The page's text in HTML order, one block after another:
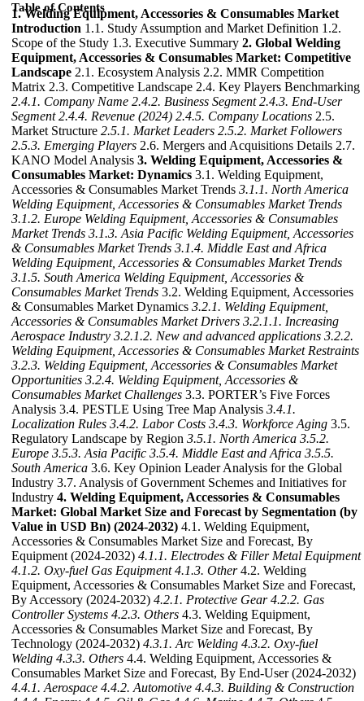
Table of Contents
1. Welding Equipment, Accessories & Consumables Market
Introduction 1.1. Study Assumption and Market Definition 1.2.
Scope of the Study 1.3. Executive Summary 2. Global Welding
Equipment, Accessories & Consumables Market: Competitive
Landscape 2.1. Ecosystem Analysis 2.2. MMR Competition
Matrix 2.3. Competitive Landscape 2.4. Key Players Benchmarking
2.4.1. Company Name 2.4.2. Business Segment 2.4.3. End-User
Segment 2.4.4. Revenue (2024) 2.4.5. Company Locations 2.5.
Market Structure 2.5.1. Market Leaders 2.5.2. Market Followers
2.5.3. Emerging Players 2.6. Mergers and Acquisitions Details 2.7.
KANO Model Analysis 3. Welding Equipment, Accessories &
Consumables Market: Dynamics 3.1. Welding Equipment,
Accessories & Consumables Market Trends 3.1.1. North America
Welding Equipment, Accessories & Consumables Market Trends
3.1.2. Europe Welding Equipment, Accessories & Consumables
Market Trends 3.1.3. Asia Pacific Welding Equipment, Accessories
& Consumables Market Trends 3.1.4. Middle East and Africa
Welding Equipment, Accessories & Consumables Market Trends
3.1.5. South America Welding Equipment, Accessories &
Consumables Market Trends 3.2. Welding Equipment, Accessories
& Consumables Market Dynamics 3.2.1. Welding Equipment,
Accessories & Consumables Market Drivers 3.2.1.1. Increasing
Aerospace Industry 3.2.1.2. New and advanced applications 3.2.2.
Welding Equipment, Accessories & Consumables Market Restraints
3.2.3. Welding Equipment, Accessories & Consumables Market
Opportunities 3.2.4. Welding Equipment, Accessories &
Consumables Market Challenges 3.3. PORTER’s Five Forces
Analysis 3.4. PESTLE Using Tree Map Analysis 3.4.1.
Localization Rules 3.4.2. Labor Costs 3.4.3. Workforce Aging 3.5.
Regulatory Landscape by Region 3.5.1. North America 3.5.2.
Europe 3.5.3. Asia Pacific 3.5.4. Middle East and Africa 3.5.5.
South America 3.6. Key Opinion Leader Analysis for the Global
Industry 3.7. Analysis of Government Schemes and Initiatives for
Industry 4. Welding Equipment, Accessories & Consumables
Market: Global Market Size and Forecast by Segmentation (by
Value in USD Bn) (2024-2032) 4.1. Welding Equipment,
Accessories & Consumables Market Size and Forecast, By
Equipment (2024-2032) 4.1.1. Electrodes & Filler Metal Equipment
4.1.2. Oxy-fuel Gas Equipment 4.1.3. Other4.2. Welding
Equipment, Accessories & Consumables Market Size and Forecast,
By Accessory (2024-2032) 4.2.1. Protective Gear 4.2.2. Gas
Controller Systems 4.2.3. Others 4.3. Welding Equipment,
Accessories & Consumables Market Size and Forecast, By
Technology (2024-2032) 4.3.1. Arc Welding 4.3.2. Oxy-fuel
Welding 4.3.3. Others 4.4. Welding Equipment, Accessories &
Consumables Market Size and Forecast, By End-User (2024-2032)
4.4.1. Aerospace 4.4.2. Automotive 4.4.3. Building & Construction